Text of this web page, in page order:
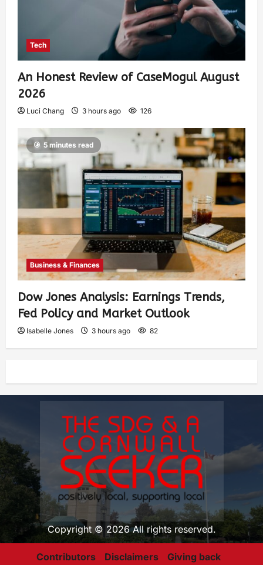
Tech
An Honest Review of CaseMogul August
2026
Luci Chang 3 hours ago 126
5 minutes read
Business & Finances
Dow Jones Analysis: Earnings Trends,
Fed Policy and Market Outlook
Isabelle Jones 3 hours ago 82
Copyright © 2026 All rights reserved.
Contributors Disclaimers Giving back